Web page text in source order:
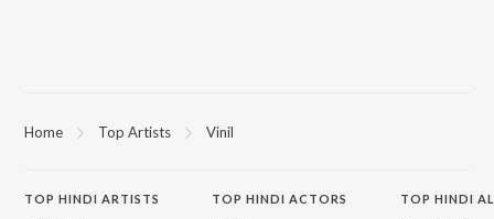
Home Top Artists Vinil
TOP HINDI ARTISTS TOPHINDI ACTORS TOP HINDI